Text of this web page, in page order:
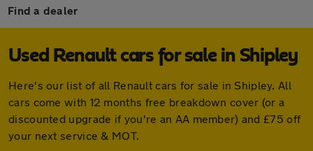
Find a dealer
Used Renault cars for sale in Shipley
Here's our list of all Renault cars for sale in Shipley. All
cars come with 12 months free breakdown cover (or a
discounted upgrade if you're an AA member) and £75 off
your next service & MOT.